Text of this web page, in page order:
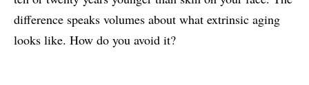
difference speaks volumes about what extrinsic aging
looks like. How do you avoid it?